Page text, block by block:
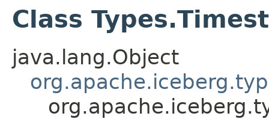
Class
java.lang.Object